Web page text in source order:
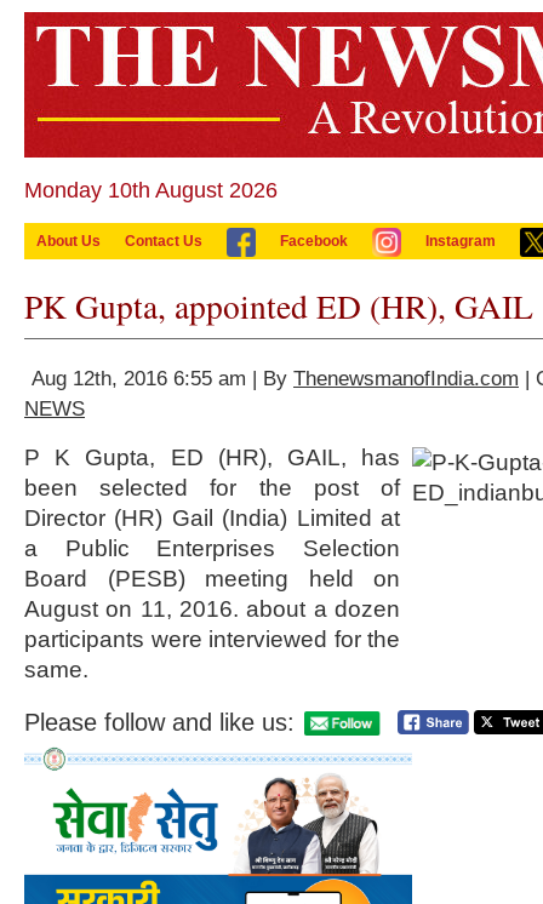
Monday 10th August 2026
About Us Contact Us Facebook Instagram
PK Gupta, appointed ED (HR), GAIL
Aug 12th, 2016 6:55 am | By ThenewsmanofIndia.com |
NEWS
P K Gupta, ED (HR), GAIL, has
been selected for the post of
Director (HR) Gail (India) Limited at
a Public Enterprises Selection
Board (PESB) meeting held on
August on 11, 2016. about a dozen
participants were interviewed for the
same.
Please follow and like us: